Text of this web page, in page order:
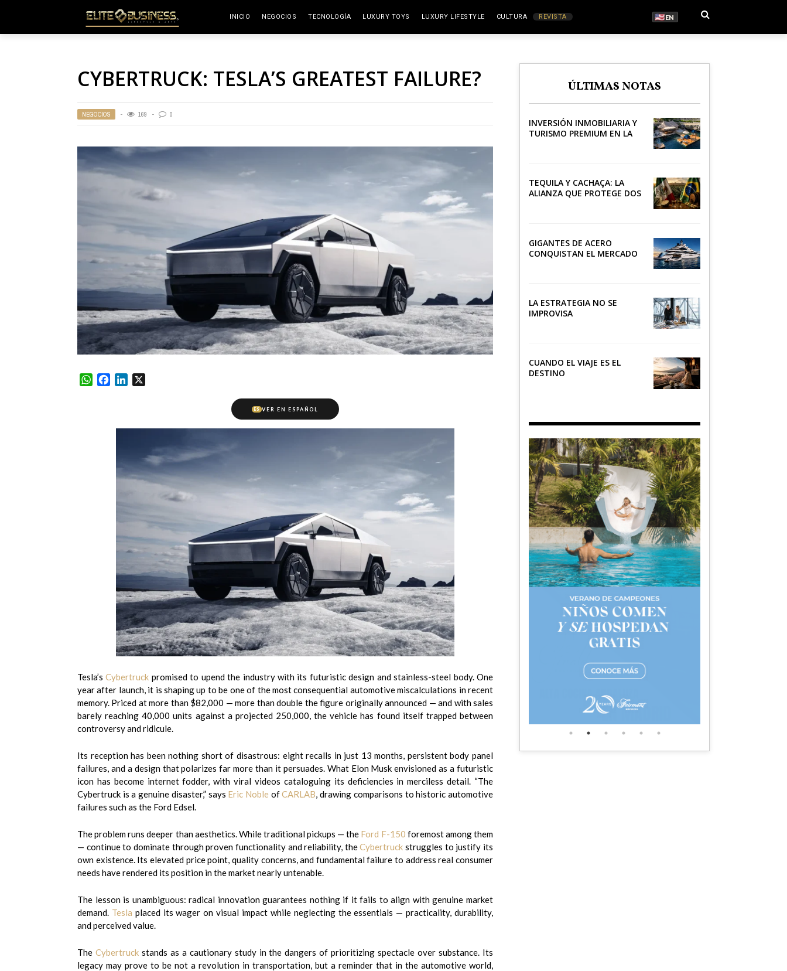
INICIO NEGOCIOS TECNOLOGÍA LUXURY TOYS LUXURY LIFESTYLE CULTURA REVISTA EN
CYBERTRUCK: TESLA’S GREATEST FAILURE?
NEGOCIOS 169 0
WhatsApp
FacebookLinkedIn
ES VER EN ESPAÑOL
Tesla’sCybertruck promised to upend the industry with its futuristic design and stainless-steel body. One
year after launch, it is shaping up to be one of the most consequential automotive miscalculations in recent
memory. Priced at more than $82,000 — more than double the figure originally announced — and with sales
barely reaching 40,000 units against a projected 250,000, the vehicle has found itself trapped between
controversy and ridicule.
Its reception has been nothing short of disastrous: eight recalls in just 13 months, persistent body panel
failures, and a design that polarizes far more than it persuades. What Elon Musk envisioned as a futuristic
icon has become internet fodder, with viral videos cataloguing its deficiencies in merciless detail. “The
Cybertruck is a genuine disaster,” says Eric Noble ofCARLAB, drawing comparisons to historic automotive
failures such as the Ford Edsel.
The problem runs deeper than aesthetics. While traditional pickups — the Ford F-150 foremost among them
— continue to dominate through proven functionality and reliability, theCybertruck struggles to justify its
own existence. Its elevated price point, quality concerns, and fundamental failure to address real consumer
needs have rendered its position in the market nearly untenable.
The lesson is unambiguous: radical innovation guarantees nothing if it fails to align with genuine market
demand. Tesla placed its wager on visual impact while neglecting the essentials — practicality, durability,
and perceived value.
The Cybertruckstands as a cautionary study in the dangers of prioritizing spectacle over substance. Its
legacy may prove to be not a revolution in transportation, but a reminder that in the automotive world,
ÚLTIMAS NOTAS
INVERSIÓN INMOBILIARIA Y
TURISMO PREMIUM EN LA
TEQUILA Y CACHAÇA: LA
ALIANZA QUE PROTEGE DOS
GIGANTES DE ACERO
CONQUISTAN EL MERCADO
LA ESTRATEGIA NO SE
IMPROVISA
CUANDO EL VIAJE ES EL
DESTINO